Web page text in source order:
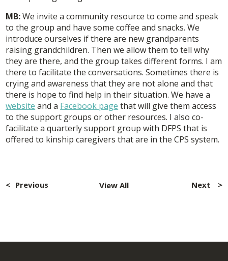
MB:We invite a community resource to come and speak
to the group and have some coffee and snacks. We
introduce ourselves if there are new grandparents
raising grandchildren. Then we allow them to tell why
they are there, and the group takes different forms. I am
there to facilitate the conversations. Sometimes there is
crying and awareness that they are not alone and that
there is hope to find help in their situation. We have a
website and a Facebook page that will give them access
to the support groups or other resources. I also co-
facilitate a quarterly support group with DFPS that is
offered to kinship caregivers that are in the CPS system.
navigation
Previous Next
View All